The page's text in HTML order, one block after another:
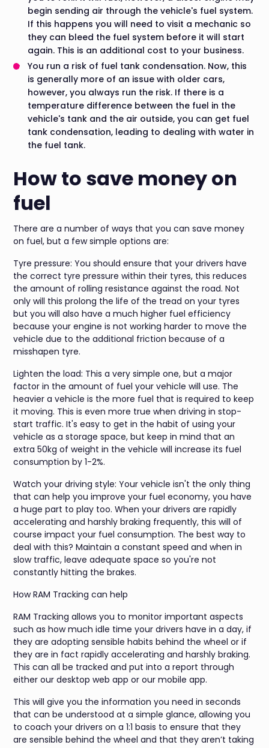
begin sending air through the vehicle's fuel system.
If this happens you will need to visit a mechanic so
they can bleed the fuel system before it will start
again. This is an additional cost to your business.
You run a risk of fuel tank condensation. Now, this
is generally more of an issue with older cars,
however, you always run the risk. If there is a
temperature difference between the fuel in the
vehicle's tank and the air outside, you can get fuel
tank condensation, leading to dealing with water in
the fuel tank.
How to save money on
fuel
There are a number of ways that you can save money
on fuel, but a few simple options are:
Tyre pressure: You should ensure that your drivers have
the correct tyre pressure within their tyres, this reduces
the amount of rolling resistance against the road. Not
only will this prolong the life of the tread on your tyres
but you will also have a much higher fuel efficiency
because your engine is not working harder to move the
vehicle due to the additional friction because of a
misshapen tyre.
Lighten the load: This a very simple one, but a major
factor in the amount of fuel your vehicle will use. The
heavier a vehicle is the more fuel that is required to keep
it moving. This is even more true when driving in stop-
start traffic. It's easy to get in the habit of using your
vehicle as a storage space, but keep in mind that an
extra 50kg of weight in the vehicle will increase its fuel
consumption by 1-2%.
Watch your driving style: Your vehicle isn't the only thing
that can help you improve your fuel economy, you have
a huge part to play too. When your drivers are rapidly
accelerating and harshly braking frequently, this will of
course impact your fuel consumption. The best way to
deal with this? Maintain a constant speed and when in
slow traffic, leave adequate space so you're not
constantly hitting the brakes.
How RAM Tracking can help
RAM Tracking allows you to monitor important aspects
such as how much idle time your drivers have in a day, if
they are adopting sensible habits behind the wheel or if
they are in fact rapidly accelerating and harshly braking.
This can all be tracked and put into a report through
either our desktop web app or our mobile app.
This will give you the information you need in seconds
that can be understood at a simple glance, allowing you
to coach your drivers on a 1:1 basis to ensure that they
are sensible behind the wheel and that they aren’t taking